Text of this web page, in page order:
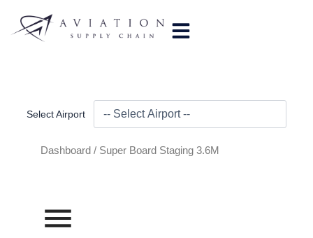
Select Airport
Dashboard / Super Board Staging 3.6M